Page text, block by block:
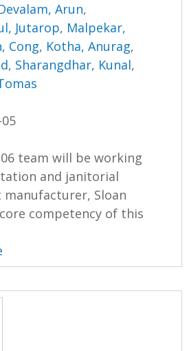
Arun,
Jutarop, Malpekar,
Cong, Kotha, Anurag,
, Sharangdhar, Kunal,
team will be working
and janitorial
Sloan
competency of this